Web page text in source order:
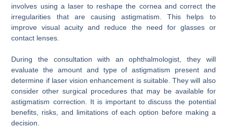
involves using a laser to reshape the cornea and correct the
irregularities that are causing astigmatism. This helps to
improve visual acuity and reduce the need for glasses or
contact lenses.
During the consultation with an ophthalmologist, they will
evaluate the amount and type of astigmatism present and
determine if laser vision enhancement is suitable. They will also
consider other surgical procedures that may be available for
astigmatism correction. It is important to discuss the potential
benefits, risks, and limitations of each option before making a
decision.